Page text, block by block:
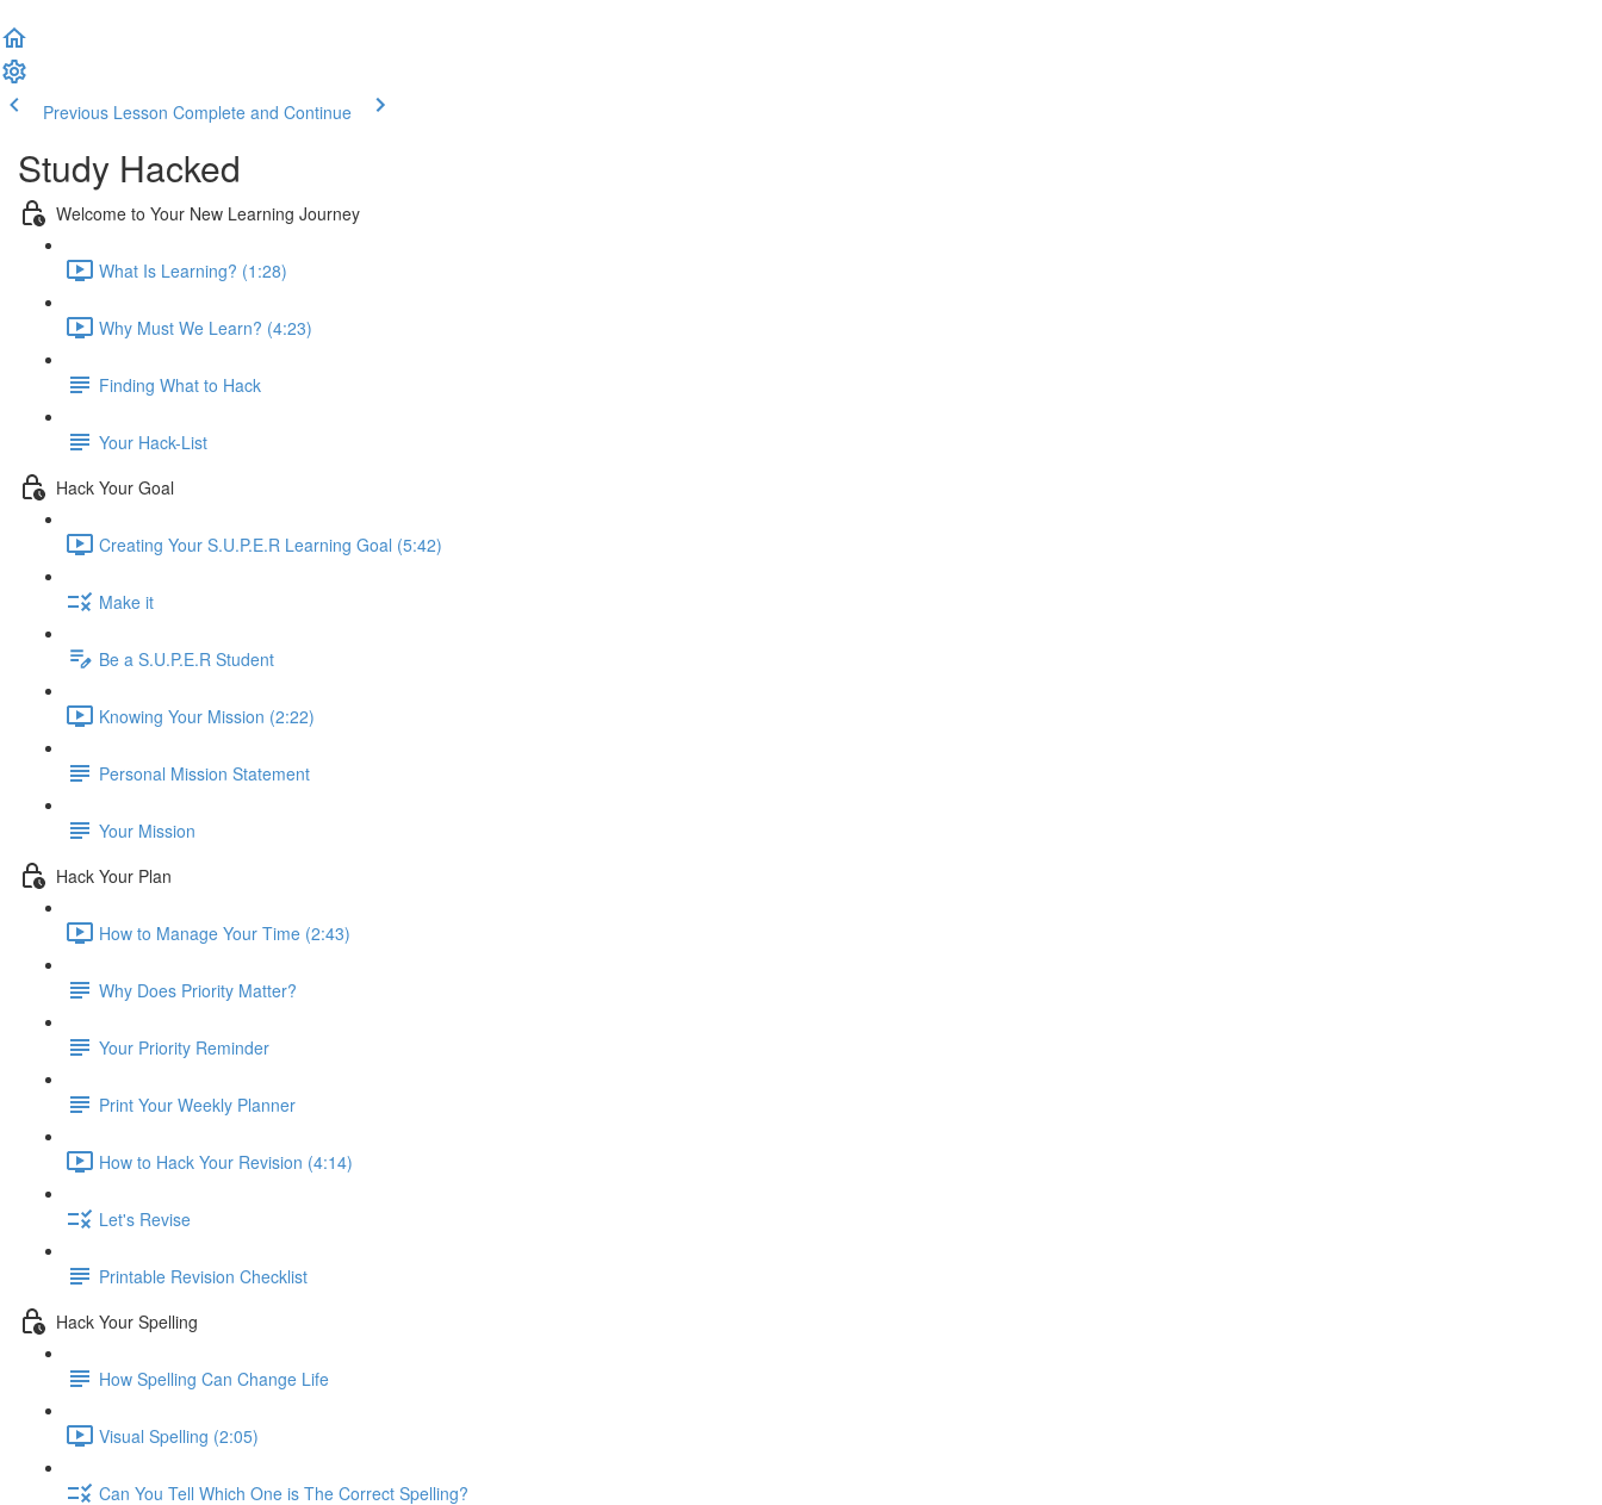
Previous Lesson Complete and Continue
Study Hacked
Welcome to Your New Learning Journey
What Is Learning? (1:28)
Why Must We Learn? (4:23)
Finding What to Hack
Your Hack-List
Hack Your Goal
Creating Your S.U.P.E.R Learning Goal (5:42)
Make it
Be a S.U.P.E.R Student
Knowing Your Mission (2:22)
Personal Mission Statement
Your Mission
Hack Your Plan
How to Manage Your Time (2:43)
Why Does Priority Matter?
Your Priority Reminder
Print Your Weekly Planner
How to Hack Your Revision (4:14)
Let's Revise
Printable Revision Checklist
Hack Your Spelling
How Spelling Can Change Life
Visual Spelling (2:05)
Can You Tell Which One is The Correct Spelling?